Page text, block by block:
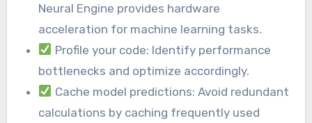
Neural Engine provides hardware
acceleration for machine learning tasks.
Profile your code: Identify performance
bottlenecks and optimize accordingly.
Cache model predictions: Avoid redundant
calculations by caching frequently used